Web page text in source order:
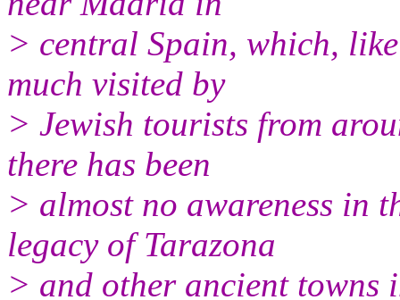
> central Spain, which,
much visited by
> Jewish tourists from
there has been
> almost no awareness in
legacy of Tarazona
> and other ancient towns